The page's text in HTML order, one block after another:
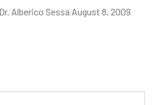
Dr. Alberico Sessa August 8, 2009